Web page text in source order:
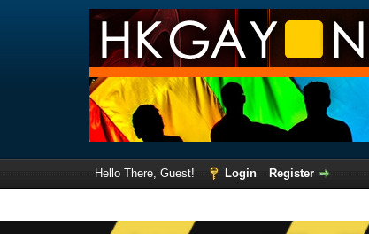
Hello There, Guest! Login
Register